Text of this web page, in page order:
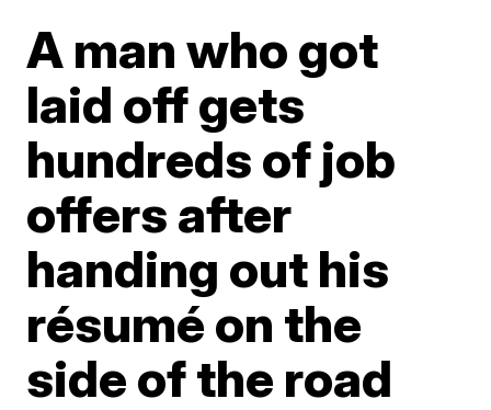
A man who got
laid off gets
hundreds of job
offers after
handing out his
résumé on the
side of the road